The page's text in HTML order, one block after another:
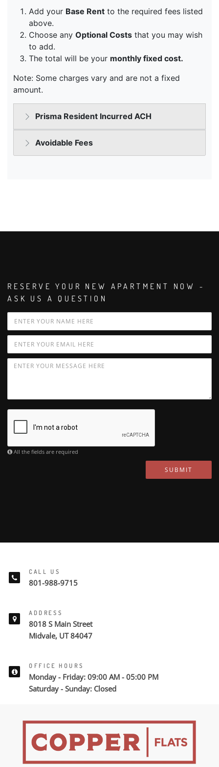
RESERVE YOUR NEW APARTMENT NOW -
ASK US A QUESTION
All the fields are required
SUBMIT
CALL US
801-988-9715
ADDRESS
8018 S Main Street
Midvale, UT 84047
OFFICE HOURS
Monday - Friday: 09:00 AM - 05:00 PM
Saturday - Sunday: Closed